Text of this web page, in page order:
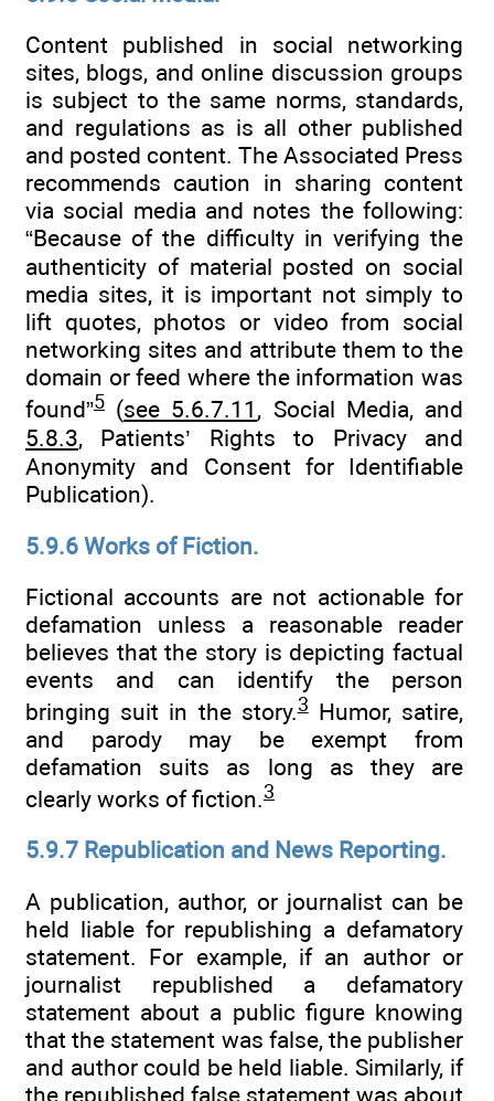
Content published in social networking
sites, blogs, and online discussion groups
is subject to the same norms, standards,
and regulations as is all other published
and posted content. The Associated Press
recommends caution in sharing content
via social media and notes the following:
“Because of the difficulty in verifying the
authenticity of material posted on social
media sites, it is important not simply to
lift quotes, photos or video from social
networking sites and attribute them to the
domain or feed where the information was
found”5 (see 5.6.7.11 , Social Media, and
5.8.3, Patients’ Rights to Privacy and
Anonymity and Consent for Identifiable
Publication).
5.9.6 Works of Fiction.
Fictional accounts are not actionable for
defamation unless a reasonable reader
believes that the story is depicting factual
events and can identify the person
bringing suit in the story.3Humor, satire,
and parody may be exempt from
defamation suits as long as they are
clearly works of fiction.3
5.9.7 Republication and News Reporting.
A publication, author, or journalist can be
held liable for republishing a defamatory
statement. For example, if an author or
journalist republished a defamatory
statement about a public figure knowing
that the statement was false, the publisher
and author could be held liable. Similarly, if
the republished false statement was about